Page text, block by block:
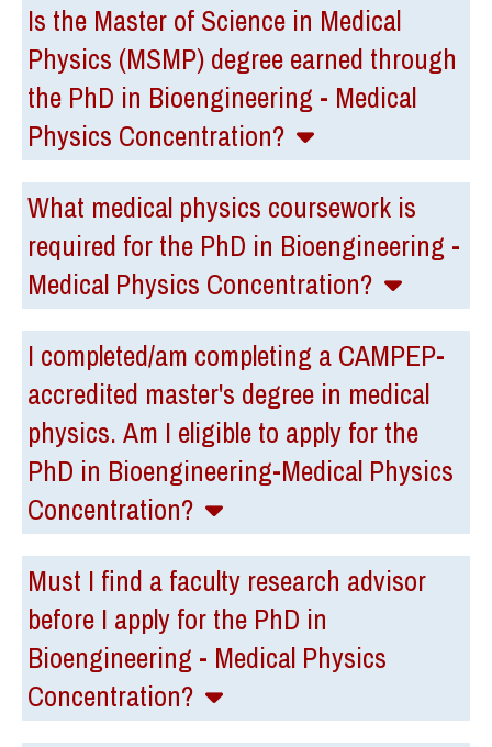
Is the Master of Science in Medical
Physics (MSMP) degree earned through
the PhD in Bioengineering - Medical
Physics Concentration?
What medical physics coursework is
required for the PhD in Bioengineering -
Medical Physics Concentration?
I completed/am completing a CAMPEP-
accredited master's degree in medical
physics. Am I eligible to apply for the
PhD in Bioengineering-Medical Physics
Concentration?
Must I find a faculty research advisor
before I apply for the PhD in
Bioengineering - Medical Physics
Concentration?